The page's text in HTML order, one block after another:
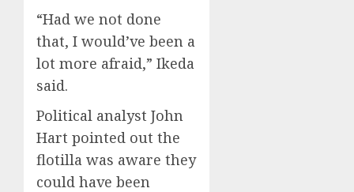
“Had we not done
that, I would’ve been a
lot more afraid,” Ikeda
said.
Political analyst John
Hart pointed out the
flotilla was aware they
could have been